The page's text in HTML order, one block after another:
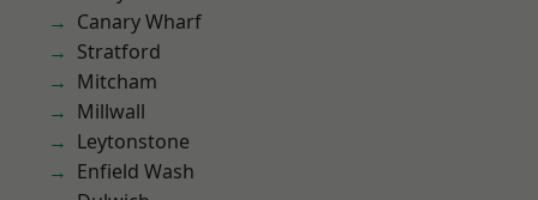
Canary Wharf
Stratford
Mitcham
Millwall
Leytonstone
Enfield Wash